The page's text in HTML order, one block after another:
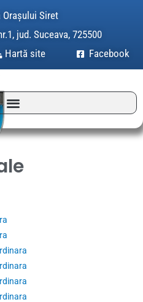
Orașului Siret
jud. Suceava, 725500
Hartă site Facebook